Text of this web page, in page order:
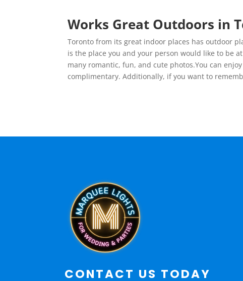
Works Great Outdoors in
Toronto from its great indoor places has outdoor
is the place you and your person would like to be
many romantic, fun, and cute photos.You can
complimentary. Additionally, if you want to
CONTACT US TODAY